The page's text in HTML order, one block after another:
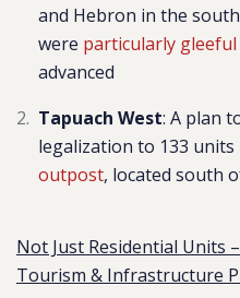
and Hebron in the
were particularly gleeful
advanced
Tapuach West: A plan
legalization to 133 units
outpost, located south
Not Just Residential Units
Tourism & Infrastructure